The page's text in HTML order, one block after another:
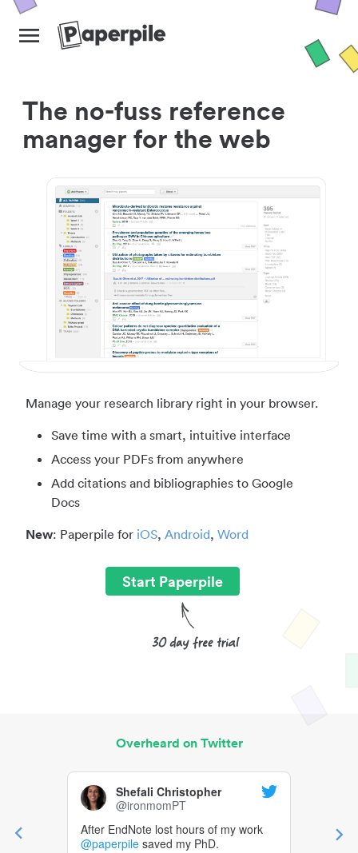
The no-fuss reference
manager for the web
Manage your research library right in your browser.
Save time with a smart, intuitive interface
Access your PDFs from anywhere
Add citations and bibliographies to Google
Docs
New: Paperpile for iOS, Android, Word
Start Paperpile
Overheard on Twitter
Shefali Christopher
@ironmomPT
After EndNote lost hours of my work
@paperpile saved my PhD.